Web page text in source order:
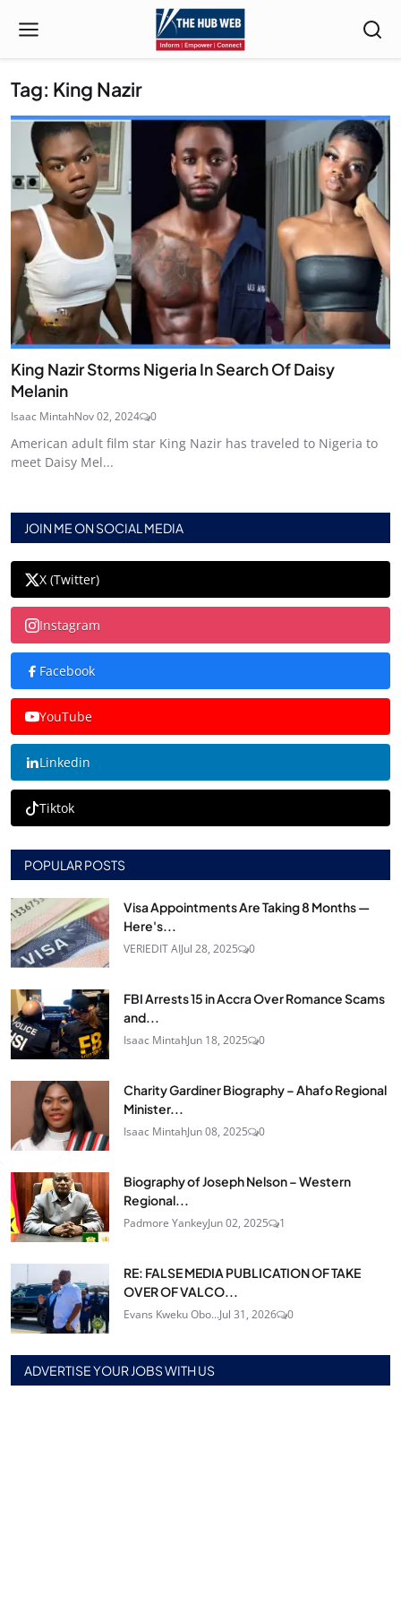
Tag: King Nazir
King Nazir Storms Nigeria In Search Of Daisy
Melanin
Isaac MintahNov 02, 2024 0
American adult film star King Nazir has traveled to Nigeria to
meet Daisy Mel...
JOIN ME ON SOCIAL MEDIA
X (Twitter)
Instagram
Facebook
YouTube
Linkedin
Tiktok
POPULAR POSTS
Visa Appointments Are Taking 8 Months —
Here's...
VERIEDIT AIJul 28, 2025 0
FBI Arrests 15 in Accra Over Romance Scams
and...
Isaac MintahJun 18, 2025 0
Charity Gardiner Biography – Ahafo Regional
Minister...
Isaac MintahJun 08, 2025 0
Biography of Joseph Nelson – Western
Regional...
Padmore YankeyJun 02, 2025 1
RE: FALSE MEDIA PUBLICATION OF TAKE
OVER OF VALCO...
Evans Kweku Obo...Jul 31, 2026 0
ADVERTISE YOUR JOBS WITH US